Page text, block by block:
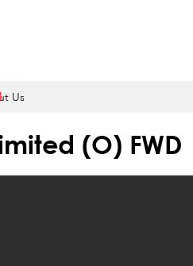
Us
(O) FWD